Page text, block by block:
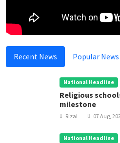
Recent News Popular News
National Headline
Religious
milestone
Rizal 07 Aug,
National Headline